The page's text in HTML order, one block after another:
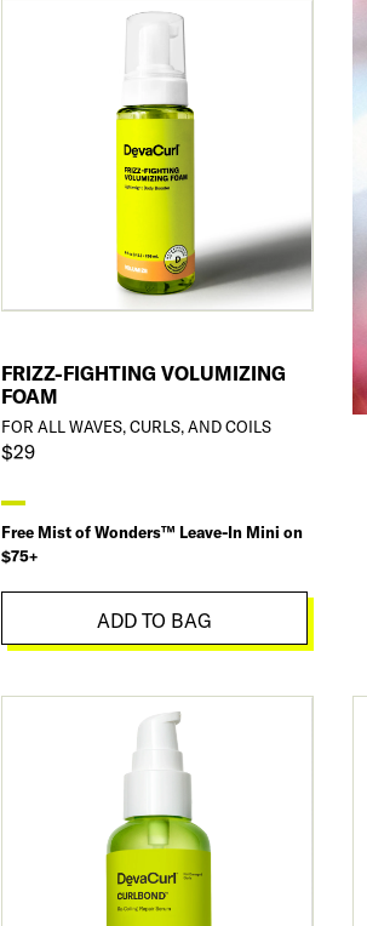
FRIZZ-FIGHTING VOLUMIZING
FOAM
FOR ALL WAVES, CURLS, AND COILS
$29
Free Mist of Wonders™ Leave-In Mini on
$75+
ADD TO BAG